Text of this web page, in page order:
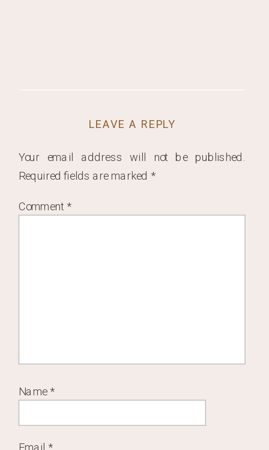
LEAVE A REPLY
Your email address will not be published.
Required fields are marked *
Comment *
Name*
Email *